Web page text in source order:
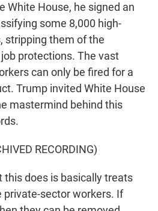
White House, he signed an
some 8,000 high-
stripping them of the
protections. The vast
can only be fired for a
Trump invited White House
mastermind behind this
RECORDING)
this does is basically treats
private-sector workers. If